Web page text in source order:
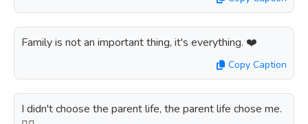
Family is not an important thing, it's everything. ❤️
Copy Caption
I didn't choose the parent life, the parent life chose me.